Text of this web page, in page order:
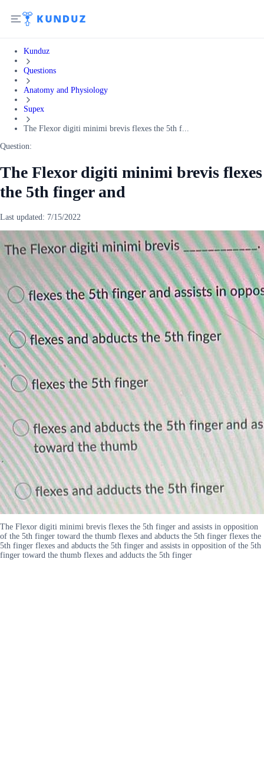
Kunduz
Questions
Anatomy and Physiology
Supex
The Flexor digiti minimi brevis flexes the 5th f...
Question:
The Flexor digiti minimi brevis flexes
the 5th finger and
Last updated: 7/15/2022
The Flexor digiti minimi brevis flexes the 5th finger and assists in opposition
of the 5th finger toward the thumb flexes and abducts the 5th finger flexes the
5th finger flexes and abducts the 5th finger and assists in opposition of the 5th
finger toward the thumb flexes and adducts the 5th finger